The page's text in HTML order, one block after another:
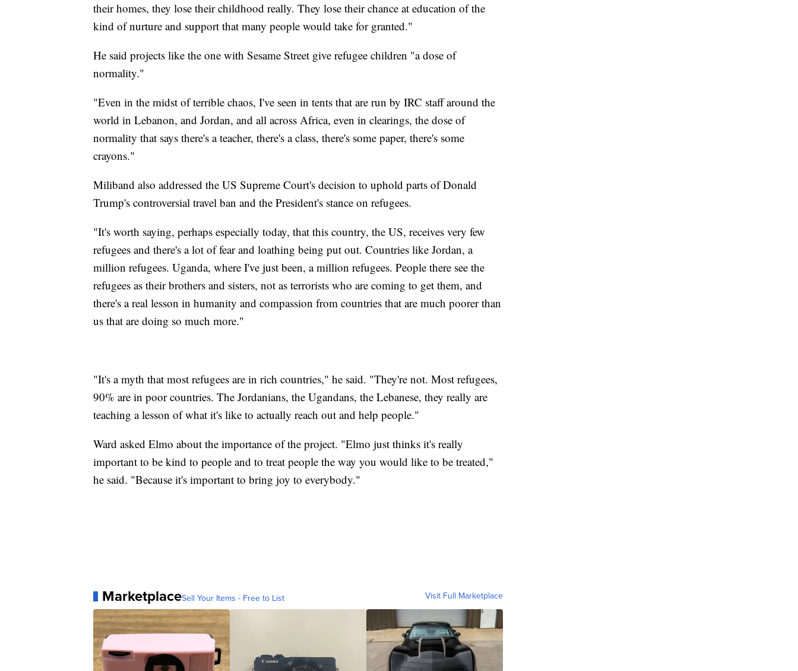
their homes, they lose their childhood really. They lose their chance at education of the
kind of nurture and support that many people would take for granted."
He said projects like the one with Sesame Street give refugee children "a dose of
normality."
"Even in the midst of terrible chaos, I've seen in tents that are run by IRC staff around the
world in Lebanon, and Jordan, and all across Africa, even in clearings, the dose of
normality that says there's a teacher, there's a class, there's some paper, there's some
crayons."
Miliband also addressed the US Supreme Court's decision to uphold parts of Donald
Trump's controversial travel ban and the President's stance on refugees.
"It's worth saying, perhaps especially today, that this country, the US, receives very few
refugees and there's a lot of fear and loathing being put out. Countries like Jordan, a
million refugees. Uganda, where I've just been, a million refugees. People there see the
refugees as their brothers and sisters, not as terrorists who are coming to get them, and
there's a real lesson in humanity and compassion from countries that are much poorer than
us that are doing so much more."
"It's a myth that most refugees are in rich countries," he said. "They're not. Most refugees,
90% are in poor countries. The Jordanians, the Ugandans, the Lebanese, they really are
teaching a lesson of what it's like to actually reach out and help people."
Ward asked Elmo about the importance of the project. "Elmo just thinks it's really
important to be kind to people and to treat people the way you would like to be treated,"
he said. "Because it's important to bring joy to everybody."
MarketplaceSell Your Items - Free to List Visit Full Marketplace